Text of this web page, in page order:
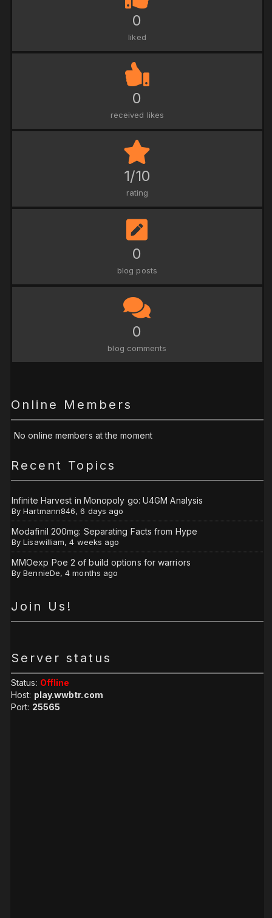
0
liked
0
received likes
1/10
rating
0
blog posts
0
blog comments
Online Members
No online members at the moment
Recent Topics
Infinite Harvest in Monopoly go: U4GM Analysis
ByHartmann846,6 days ago
Modafinil 200mg: Separating Facts from Hype
ByLisawilliam,4 weeks ago
MMOexp Poe 2 of build options for warriors
ByBennieDe,4 months ago
Join Us!
Server status
Status: Offline
Host: play.wwbtr.com
Port: 25565